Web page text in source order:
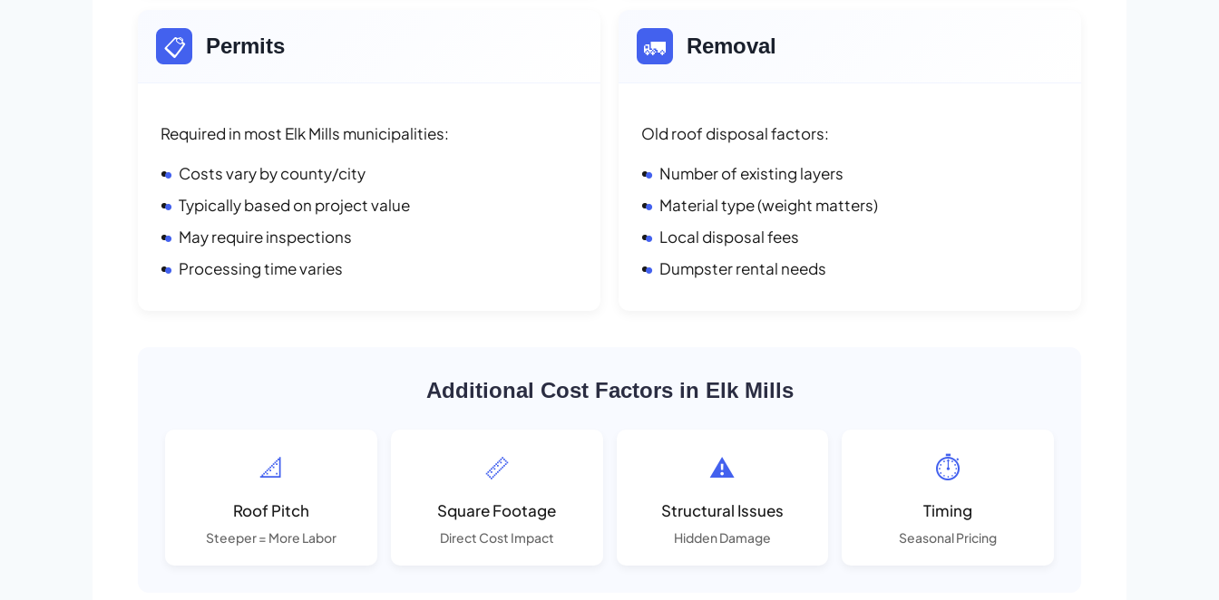
📋 Permits
Required in most Elk Mills municipalities:
Costs vary by county/city
Typically based on project value
May require inspections
Processing time varies
🚛 Removal
Old roof disposal factors:
Number of existing layers
Material type (weight matters)
Local disposal fees
Dumpster rental needs
Additional Cost Factors in Elk Mills
📐
Roof Pitch
Steeper = More Labor
📏
Square Footage
Direct Cost Impact
⚠️
Structural Issues
Hidden Damage
⏱️
Timing
Seasonal Pricing